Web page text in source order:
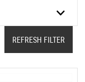
REFRESH FILTER